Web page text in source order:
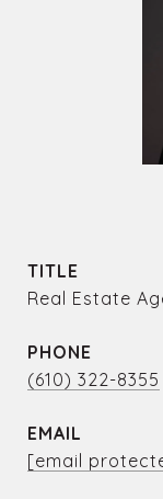
TITLE
Real Estate
PHONE
(610) 322-8355
EMAIL
[email